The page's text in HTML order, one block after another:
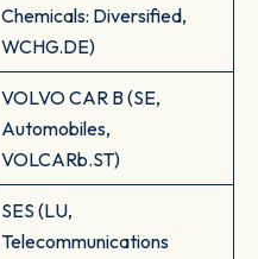
Chemicals: Diversified,
WCHG.DE)
VOLVO CAR B (SE,
Automobiles,
VOLCARb.ST)
SES (LU,
Telecommunications